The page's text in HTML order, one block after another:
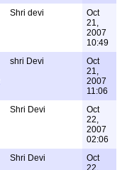
Shri devi
Oct
21,
2007
10:49
shri Devi
Oct
21,
2007
11:06
Shri Devi
Oct
22,
2007
02:06
Shri Devi
Oct
22,